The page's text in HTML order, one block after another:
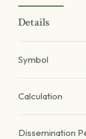
Details
Symbol
Calculation
Dissemination